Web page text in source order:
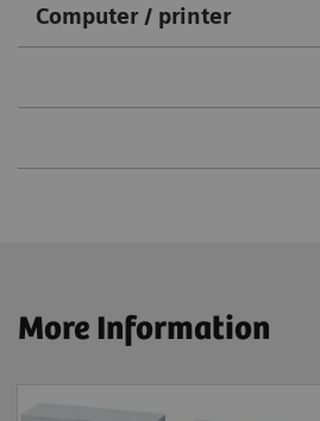
Computer / printer
More Information